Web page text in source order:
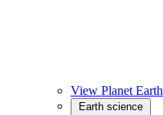
View Planet Earth